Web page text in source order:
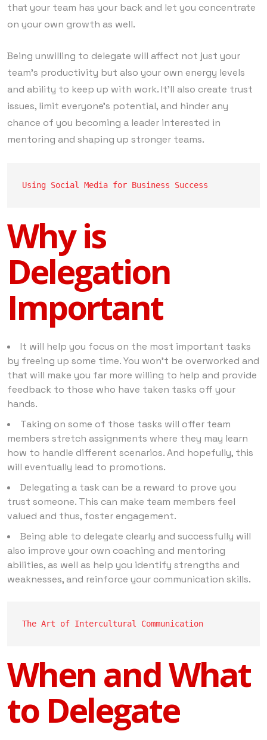
that your team has your back and let you concentrate
on your own growth as well.
Being unwilling to delegate will affect not just your
team’s productivity but also your own energy levels
and ability to keep up with work. It’ll also create trust
issues, limit everyone’s potential, and hinder any
chance of you becoming a leader interested in
mentoring and shaping up stronger teams.
Using Social Media for Business Success
Why is
Delegation
Important
It will help you focus on the most important tasks
by freeing up some time. You won’t be overworked and
that will make you far more willing to help and provide
feedback to those who have taken tasks off your
hands.
Taking on some of those tasks will offer team
members stretch assignments where they may learn
how to handle different scenarios. And hopefully, this
will eventually lead to promotions.
Delegating a task can be a reward to prove you
trust someone. This can make team members feel
valued and thus, foster engagement.
Being able to delegate clearly and successfully will
also improve your own coaching and mentoring
abilities, as well as help you identify strengths and
weaknesses, and reinforce your communication skills.
The Art of Intercultural Communication
When and What
to Delegate